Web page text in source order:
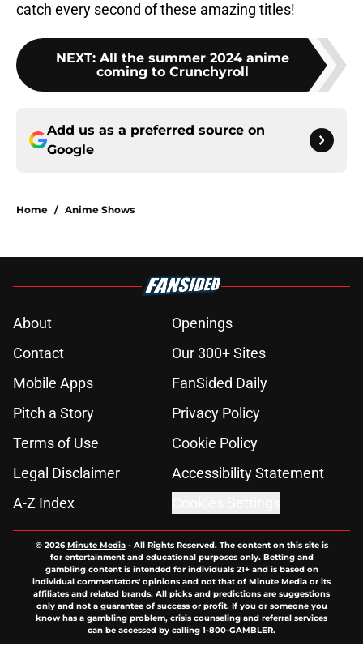
catch every second of these amazing titles!
NEXT: All the summer 2024 anime
coming to Crunchyroll
Add us as a preferred source on
Google
Home / Anime Shows
About
Openings
Contact
Our 300+ Sites
Mobile Apps
FanSided Daily
Pitch a Story
Privacy Policy
Terms of Use
Cookie Policy
Legal Disclaimer
Accessibility Statement
A-Z Index
© 2026Minute Media- All Rights Reserved. The content on this site is
for entertainment and educational purposes only. Betting and
gambling content is intended for individuals 21+ and is based on
individual commentators' opinions and not that of Minute Media or its
affiliates and related brands. All picks and predictions are suggestions
only and not a guarantee of success or profit. If you or someone you
know has a gambling problem, crisis counseling and referral services
can be accessed by calling 1-800-GAMBLER.